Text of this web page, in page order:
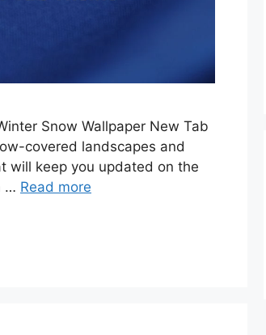
Snow Wallpaper New Tab
covered landscapes and
will keep you updated on the
… Read more